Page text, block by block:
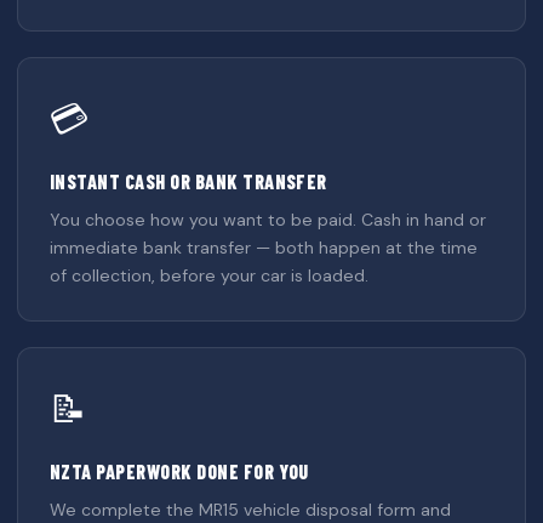
💳
INSTANT CASH OR BANK TRANSFER
You choose how you want to be paid. Cash in hand or
immediate bank transfer — both happen at the time
of collection, before your car is loaded.
📝
NZTA PAPERWORK DONE FOR YOU
We complete the MR15 vehicle disposal form and